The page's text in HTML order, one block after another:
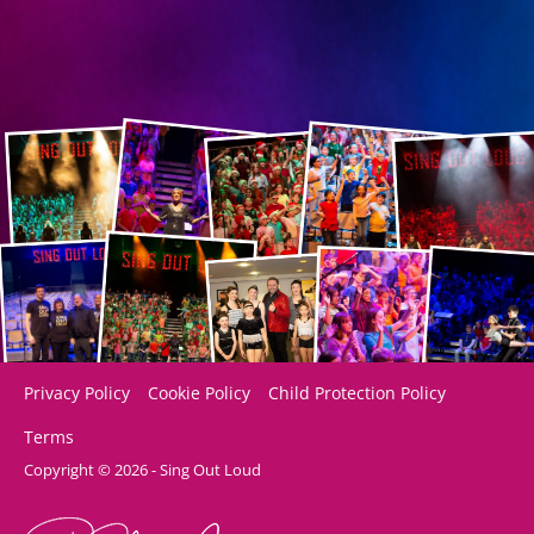
Privacy Policy Cookie Policy
Child Protection Policy
Terms
Copyright © 2026 - Sing Out Loud